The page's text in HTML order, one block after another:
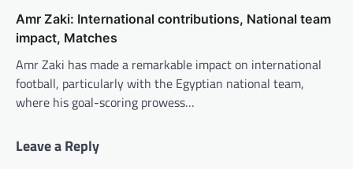
Amr Zaki: International contributions, National team
impact, Matches
Amr Zaki has made a remarkable impact on international
football, particularly with the Egyptian national team,
where his goal-scoring prowess…
Leave a Reply